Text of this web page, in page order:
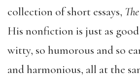
collection of short essays,
His nonfiction is just as
witty, so humorous and so
and harmonious, all at the